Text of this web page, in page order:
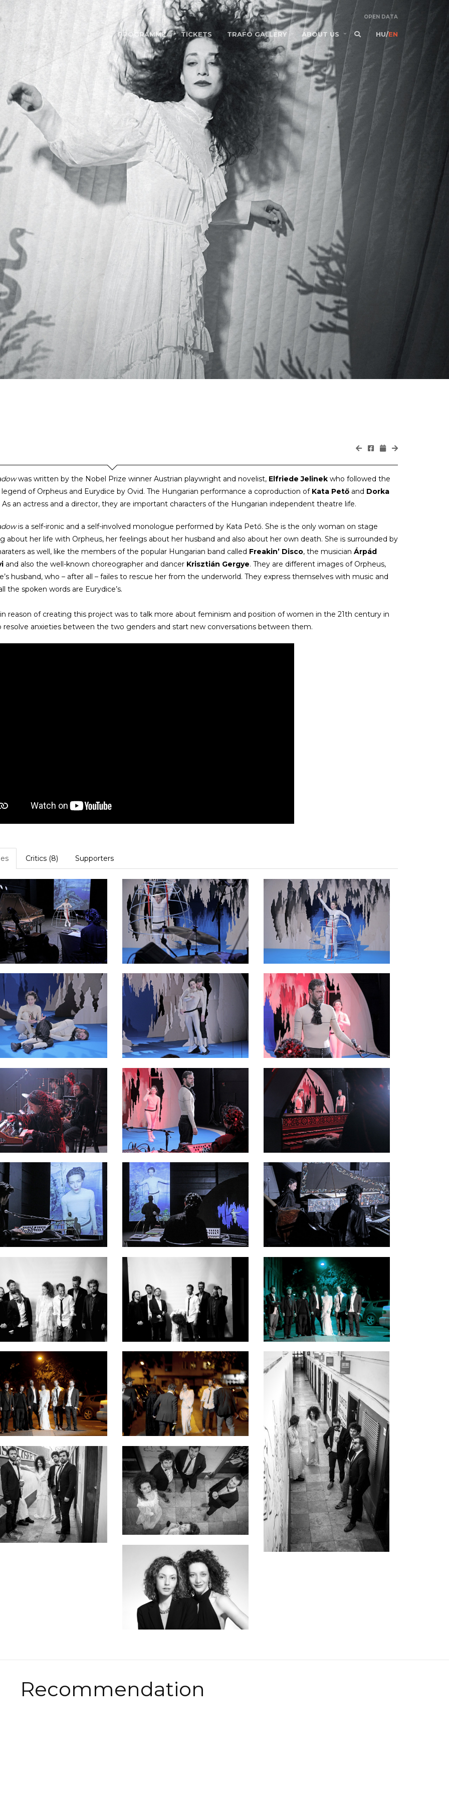
OPEN DATA
PROGRAMME TICKETS TRAFÓ GALLERY ABOUT US HU/EN
was written by the Nobel Prize winner Austrian playwright and novelist, Elfriede Jelinekwho followed the
of Orpheus and Eurydice by Ovid. The Hungarian performance a coproduction of Kata Petőand Dorka
As an actress and a director, they are important characters of the Hungarian independent theatre life.
is a self-ironic and a self-involved monologue performed by Kata Pető. She is the only woman on stage
about her life with Orpheus, her feelings about her husband and also about her own death. She is surrounded by
as well, like the members of the popular Hungarian band called Freakin’ Disco, the musician Árpád
and also the well-known choreographer and dancer Krisztián Gergye. They are different images of Orpheus,
husband, who – after all – failes to rescue her from the underworld. They express themselves with music and
the spoken words are Eurydice’s.
reason of creating this project was to talk more about feminism and position of women in the 21th century in
resolve anxieties between the two genders and start new conversations between them.
Critics (8) Supporters
Recommendation